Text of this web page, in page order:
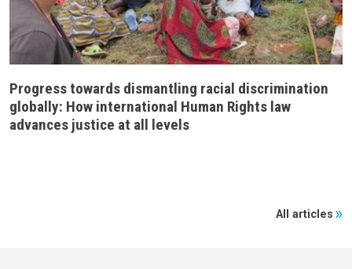
Progress towards dismantling racial discrimination
globally: How international Human Rights law
advances justice at all levels
All articles